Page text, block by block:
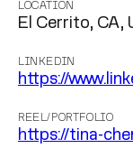
LOCATION
El Cerrito, CA,
LINKEDIN
https://
REEL/PORTFOLIO
https://tina-